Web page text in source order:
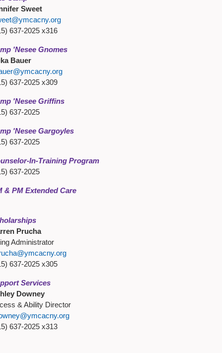
Sweet
637-2025 x316
'Nesee Gnomes
Bauer
637-2025 x309
'Nesee Griffins
637-2025
'Nesee Gargoyles
637-2025
In-Training Program
637-2025
& PM Extended Care
Prucha
Administrator
637-2025 x305
Services
Downey
& Ability Director
637-2025 x313